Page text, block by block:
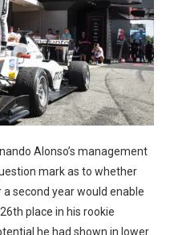
Alonso’s management
mark as to whether
second year would enable
place in his rookie
he had shown in lower